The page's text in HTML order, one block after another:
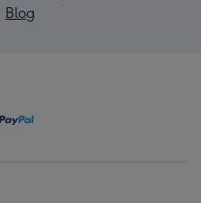
Blog